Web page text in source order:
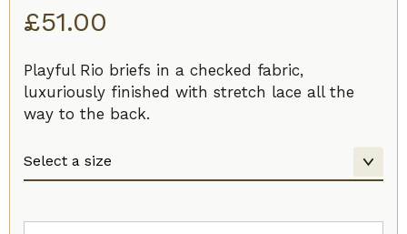
£51.00
Playful Rio briefs in a checked fabric,
luxuriously finished with stretch lace all the
way to the back.